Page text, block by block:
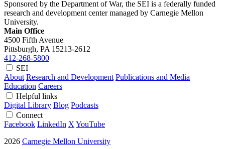
Sponsored by the Department of War, the SEI is a federally funded
research and development center managed by Carnegie Mellon
University.
Main Office
4500 Fifth Avenue
Pittsburgh, PA 15213-2612
412-268-5800
SEI
About Research and Development Publications and Media
Education Careers
Helpful links
Digital Library Blog Podcasts
Connect
Facebook LinkedIn X YouTube
2026 Carnegie Mellon University